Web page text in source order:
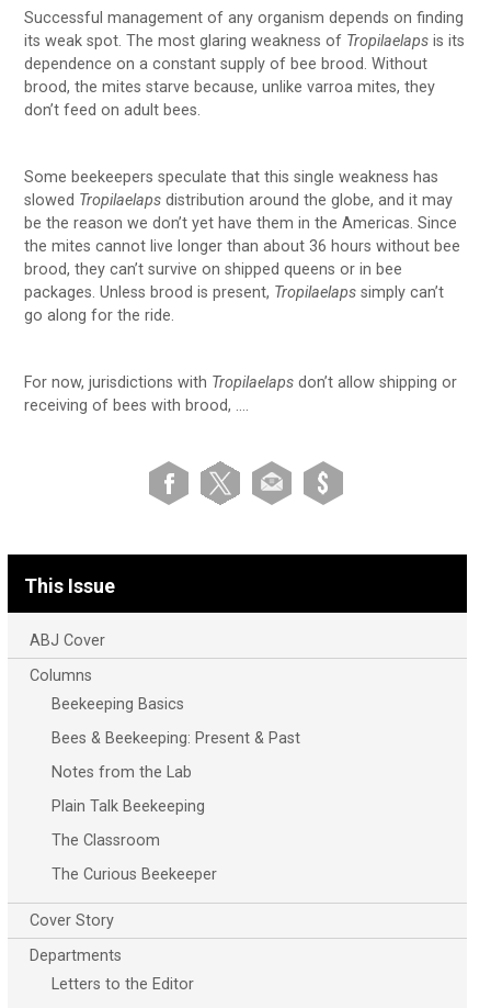
Successful management of any organism depends on finding
its weak spot. The most glaring weakness of Tropilaelaps is its
dependence on a constant supply of bee brood. Without
brood, the mites starve because, unlike varroa mites, they
don’t feed on adult bees.
Some beekeepers speculate that this single weakness has
slowed Tropilaelaps distribution around the globe, and it may
be the reason we don’t yet have them in the Americas. Since
the mites cannot live longer than about 36 hours without bee
brood, they can’t survive on shipped queens or in bee
packages. Unless brood is present, Tropilaelaps simply can’t
go along for the ride.
For now, jurisdictions with Tropilaelaps don’t allow shipping or
receiving of bees with brood, ….
This Issue
ABJ Cover
Columns
Beekeeping Basics
Bees & Beekeeping: Present & Past
Notes from the Lab
Plain Talk Beekeeping
The Classroom
The Curious Beekeeper
Cover Story
Departments
Letters to the Editor